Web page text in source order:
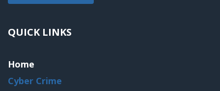
QUICK LINKS
Home
Cyber Crime